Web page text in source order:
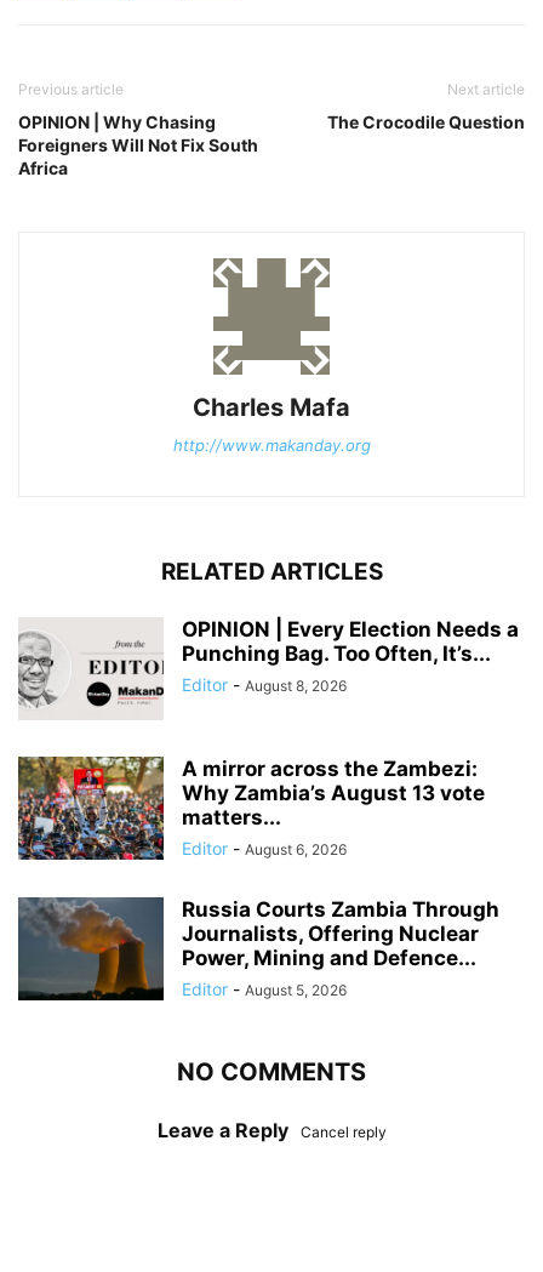
Previous article
OPINION | Why Chasing
Foreigners Will Not Fix South
Africa
Next article
The Crocodile Question
Charles Mafa
http://www.makanday.org
RELATED ARTICLES
OPINION | Every Election Needs a
Punching Bag. Too Often, It’s...
Editor - August 8, 2026
A mirror across the Zambezi:
Why Zambia’s August 13 vote
matters...
Editor - August 6, 2026
Russia Courts Zambia Through
Journalists, Offering Nuclear
Power, Mining and Defence...
Editor - August 5, 2026
NO COMMENTS
Leave a Reply Cancel reply